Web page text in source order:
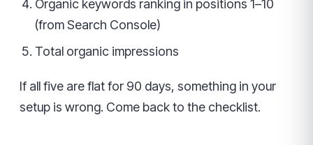
Organic keywords ranking in positions 1–10
(from Search Console)
Total organic impressions
If all five are flat for 90 days, something in your
setup is wrong. Come back to the checklist.